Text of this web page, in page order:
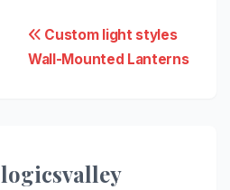
Custom light styles
Wall-Mounted Lanterns
logicsvalley